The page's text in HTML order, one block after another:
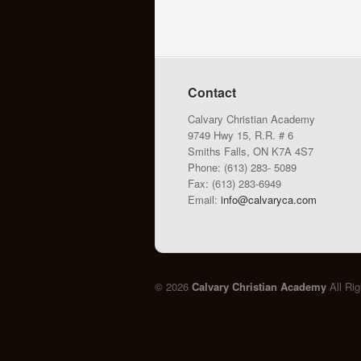
Contact
Calvary Christian Academy
9749 Hwy 15, R.R. # 6
Smiths Falls, ON K7A 4S7
Phone: (613) 283- 5089
Fax: (613) 283-6949
Email: info@calvaryca.com
© 2026 Calvary Christian Academy All